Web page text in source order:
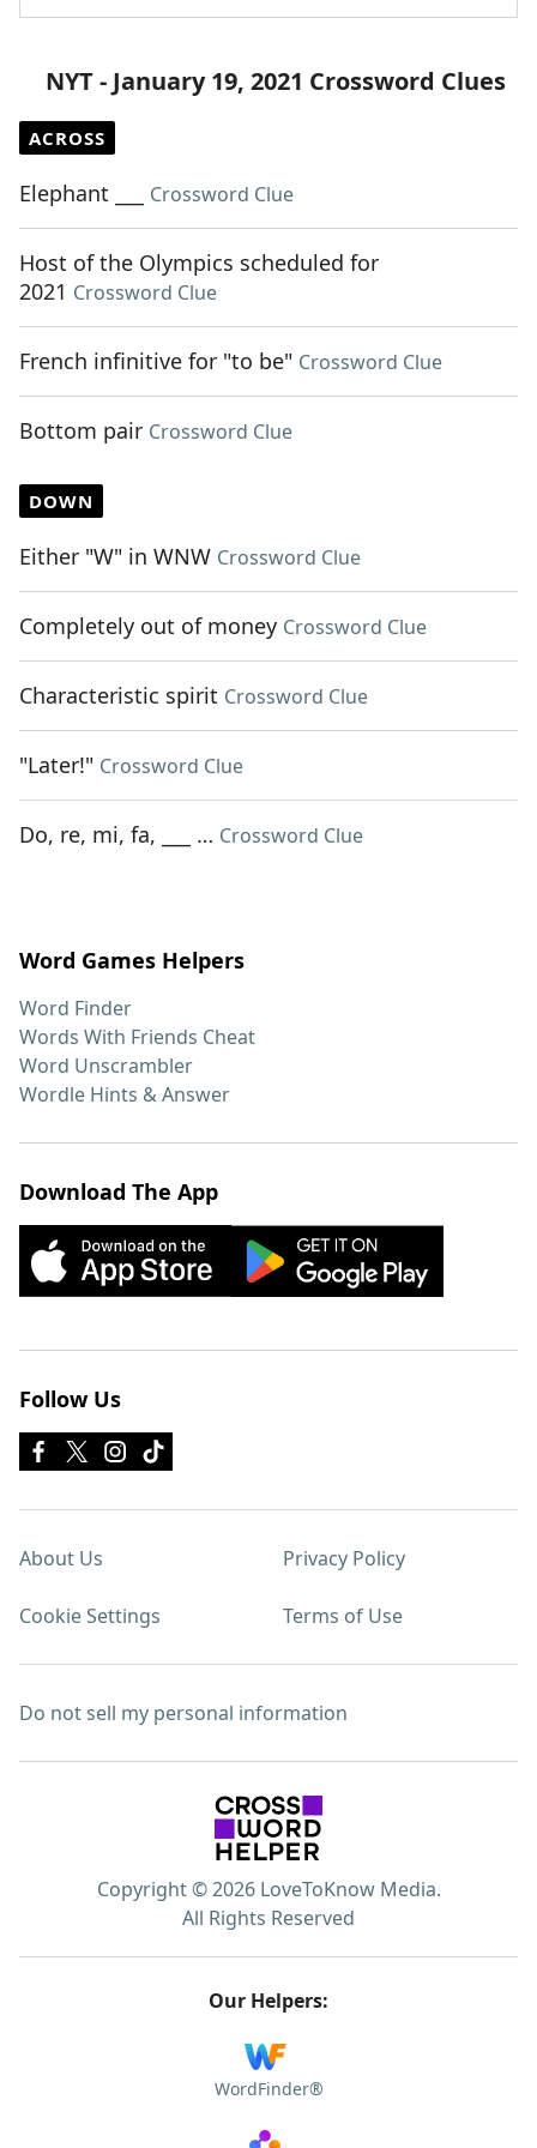
NYT - January 19, 2021 Crossword Clues
ACROSS
Elephant ___ Crossword Clue
Host of the Olympics scheduled for
2021 Crossword Clue
French infinitive for "to be" Crossword Clue
Bottom pair Crossword Clue
DOWN
Either "W" in WNW Crossword Clue
Completely out of money Crossword Clue
Characteristic spirit Crossword Clue
"Later!" Crossword Clue
Do, re, mi, fa, ___ … Crossword Clue
Word Games Helpers
Word Finder
Words With Friends Cheat
Word Unscrambler
Wordle Hints & Answer
Download The App
Follow Us
About Us Privacy Policy
Cookie Settings Terms of Use
Do not sell my personal information
Copyright © 2026 LoveToKnow Media.
All Rights Reserved
Our Helpers:
WordFinder®